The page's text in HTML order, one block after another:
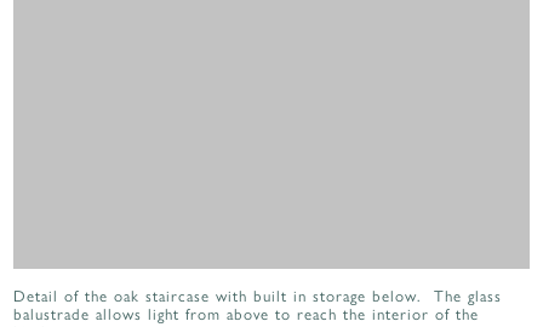
Detail of the oak staircase with built in storage below. The glass
balustrade allows light from above to reach the interior of the